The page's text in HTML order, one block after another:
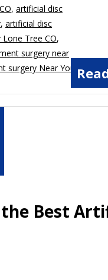
, artificial disc
, artificial disc
Tree CO,
surgery near
surgery Near You
the Best